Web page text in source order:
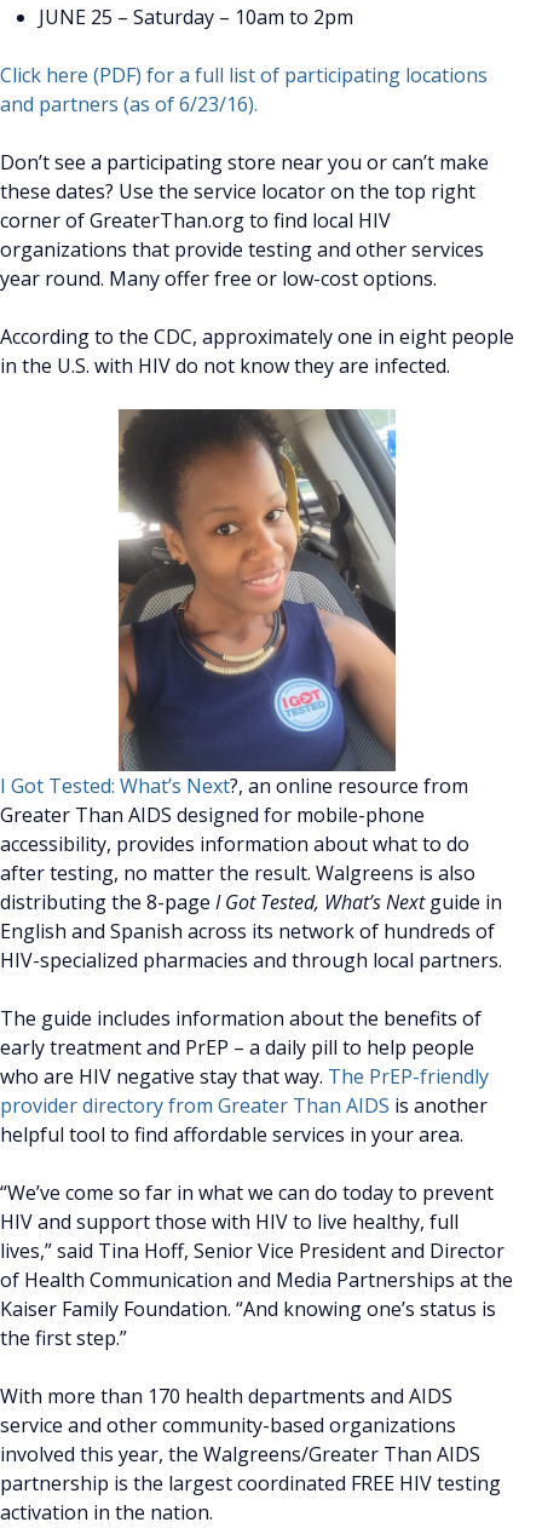
JUNE 25 – Saturday – 10am to 2pm
Click here (PDF) for a full list of participating locations
and partners (as of 6/23/16).
Don’t see a participating store near you or can’t make
these dates? Use the service locator on the top right
corner of GreaterThan.org to find local HIV
organizations that provide testing and other services
year round. Many offer free or low-cost options.
According to the CDC, approximately one in eight people
in the U.S. with HIV do not know they are infected.
I Got Tested: What’s Next?, an online resource from
Greater Than AIDS designed for mobile-phone
accessibility, provides information about what to do
after testing, no matter the result. Walgreens is also
distributing the 8-page I Got Tested, What’s Nextguide in
English and Spanish across its network of hundreds of
HIV-specialized pharmacies and through local partners.
The guide includes information about the benefits of
early treatment and PrEP – a daily pill to help people
who are HIV negative stay that way. The PrEP-friendly
provider directory from Greater Than AIDS is another
helpful tool to find affordable services in your area.
“We’ve come so far in what we can do today to prevent
HIV and support those with HIV to live healthy, full
lives,” said Tina Hoff, Senior Vice President and Director
of Health Communication and Media Partnerships at the
Kaiser Family Foundation. “And knowing one’s status is
the first step.”
With more than 170 health departments and AIDS
service and other community-based organizations
involved this year, the Walgreens/Greater Than AIDS
partnership is the largest coordinated FREE HIV testing
activation in the nation.